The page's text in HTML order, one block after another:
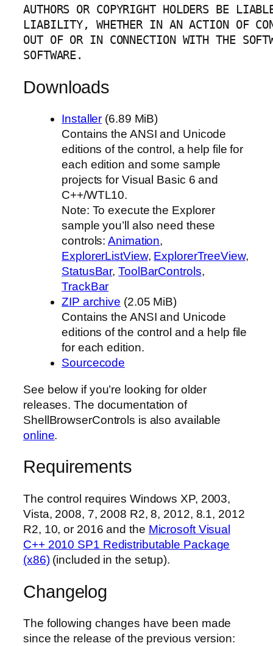
AUTHORS OR COPYRIGHT HOLDERS BE
LIABILITY, WHETHER IN AN ACTION OF
OUT OF OR IN CONNECTION WITH THE
SOFTWARE.
Downloads
Installer (6.89 MiB)
Contains the ANSI and Unicode
editions of the control, a help file for
each edition and some sample
projects for Visual Basic 6 and
C++/WTL10.
Note: To execute the Explorer
sample you’ll also need these
controls:Animation,
ExplorerListView, ExplorerTreeView,
StatusBar,ToolBarControls,
TrackBar
ZIP archive (2.05 MiB)
Contains the ANSI and Unicode
editions of the control and a help file
for each edition.
Sourcecode
See below if you’re looking for older
releases. The documentation of
ShellBrowserControls is also available
online.
Requirements
The control requires Windows XP, 2003,
Vista, 2008, 7, 2008 R2, 8, 2012, 8.1, 2012
R2, 10, or 2016 and the Microsoft Visual
C++ 2010 SP1 Redistributable Package
(x86)(included in the setup).
Changelog
The following changes have been made
since the release of the previous version: